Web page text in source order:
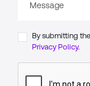
By submitting
Privacy Policy.